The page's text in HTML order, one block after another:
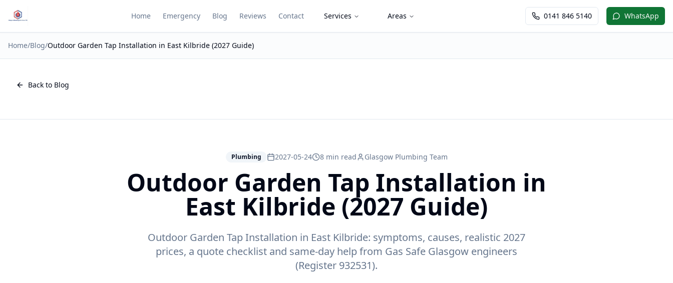
Home Emergency Blog Reviews Contact Services Areas 0141 846 5140 WhatsApp
Home/Blog/Outdoor Garden Tap Installation in East Kilbride (2027 Guide)
Back to Blog
Plumbing 2027-05-24 8 min read Glasgow Plumbing Team
Outdoor Garden Tap Installation in
East Kilbride (2027 Guide)
Outdoor Garden Tap Installation in East Kilbride: symptoms, causes, realistic 2027
prices, a quote checklist and same-day help from Gas Safe Glasgow engineers
(Register 932531).